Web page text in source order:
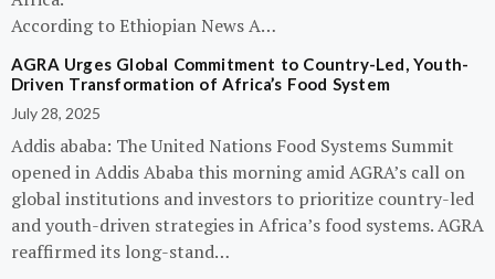
According to Ethiopian News A…
AGRA Urges Global Commitment to Country-Led, Youth-
Driven Transformation of Africa’s Food System
July 28, 2025
Addis ababa: The United Nations Food Systems Summit
opened in Addis Ababa this morning amid AGRA’s call on
global institutions and investors to prioritize country-led
and youth-driven strategies in Africa’s food systems. AGRA
reaffirmed its long-stand…